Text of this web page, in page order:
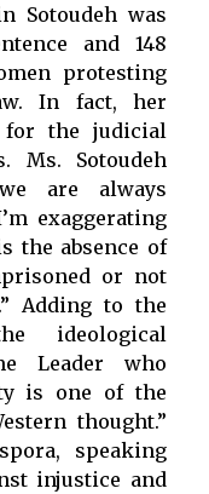
Sotoudeh was
and 148
protesting
In fact, her
for the judicial
Ms. Sotoudeh
are always
exaggerating
the absence of
or not
Adding to the
ideological
Leader who
is one of the
thought.”
speaking
injustice and